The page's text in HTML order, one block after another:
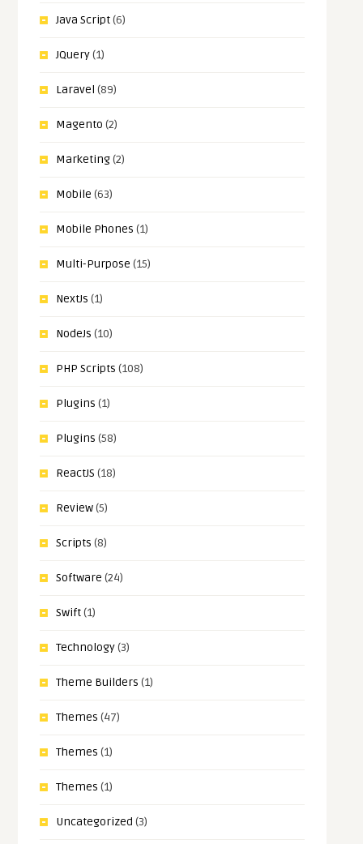
Java Script(6)
JQuery(1)
Laravel (89)
Magento (2)
Marketing(2)
Mobile (63)
Mobile Phones (1)
Multi-Purpose (15)
NextJs (1)
NodeJs (10)
PHP Scripts (108)
Plugins (1)
Plugins (58)
ReactJS (18)
Review(5)
Scripts (8)
Software (24)
Swift(1)
Technology(3)
Theme Builders (1)
Themes (47)
Themes (1)
Themes (1)
Uncategorized (3)